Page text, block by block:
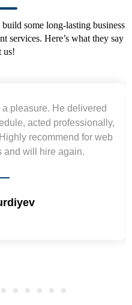
some long-lasting business
services. Here’s what they say
us!
pleasure. He delivered
acted professionally,
recommend for web
and will hire again.